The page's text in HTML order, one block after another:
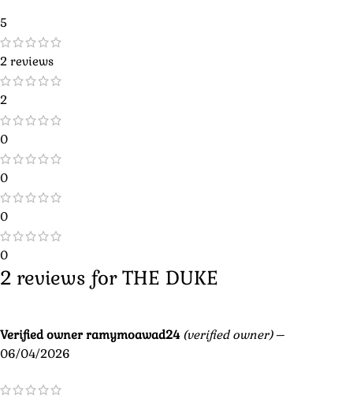
5
2 reviews
2
0
0
0
0
2 reviews forTHE DUKE
Verified ownerramymoawad24 (verified owner) –
06/04/2026